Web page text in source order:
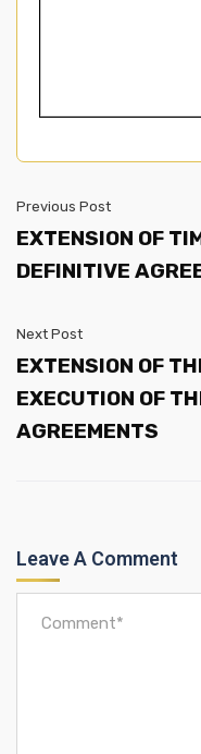
Previous Post
EXTENSION OF
DEFINITIVE
Next Post
EXTENSION OF
EXECUTION OF
AGREEMENTS
Leave A Comment